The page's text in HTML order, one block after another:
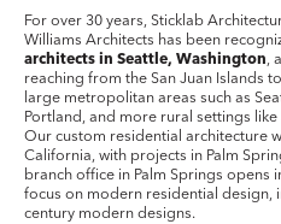
For over 30 years, Sticklab
Williams Architects has been
architects in Seattle, Washington,
reaching from the San Juan Islands
large metropolitan areas such as
Portland, and more rural settings like
Our custom residential architecture
California, with projects in Palm
branch office in Palm Springs opens
focus on modern residential design,
century modern designs.